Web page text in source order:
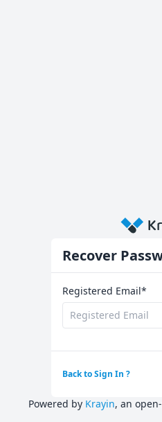
Recover
Registered Email
Back to Sign In ?
Powered by Krayin, an